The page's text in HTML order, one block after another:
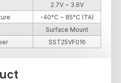
2.7V ~ 3.6V
-40°C ~ 85°C (TA)
Surface Mount
SST25VF016